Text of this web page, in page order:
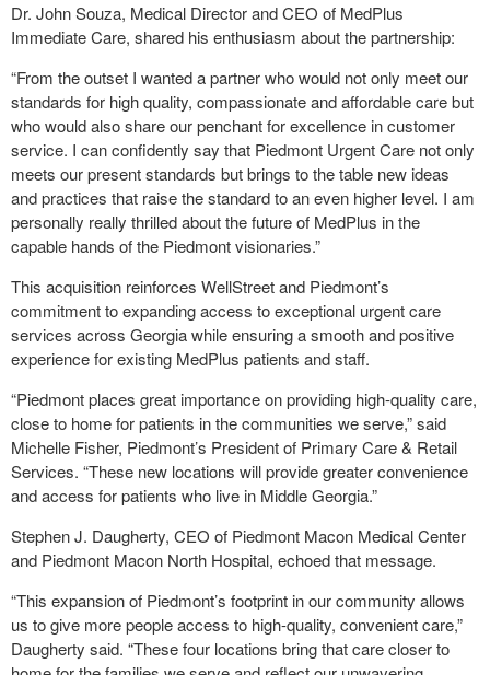
Dr. John Souza, Medical Director and CEO of MedPlus
Immediate Care, shared his enthusiasm about the partnership:
“From the outset I wanted a partner who would not only meet our
standards for high quality, compassionate and affordable care but
who would also share our penchant for excellence in customer
service. I can confidently say that Piedmont Urgent Care not only
meets our present standards but brings to the table new ideas
and practices that raise the standard to an even higher level. I am
personally really thrilled about the future of MedPlus in the
capable hands of the Piedmont visionaries.”
This acquisition reinforces WellStreet and Piedmont’s
commitment to expanding access to exceptional urgent care
services across Georgia while ensuring a smooth and positive
experience for existing MedPlus patients and staff.
“Piedmont places great importance on providing high-quality care,
close to home for patients in the communities we serve,” said
Michelle Fisher, Piedmont’s President of Primary Care & Retail
Services. “These new locations will provide greater convenience
and access for patients who live in Middle Georgia.”
Stephen J. Daugherty, CEO of Piedmont Macon Medical Center
and Piedmont Macon North Hospital, echoed that message.
“This expansion of Piedmont’s footprint in our community allows
us to give more people access to high-quality, convenient care,”
Daugherty said. “These four locations bring that care closer to